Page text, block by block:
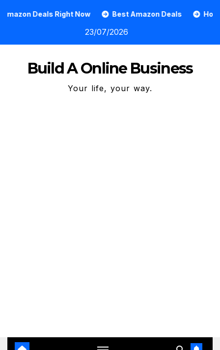
Right Now Best Amazon Deals How To Grow An
23/07/2026
Build A Online Business
Your life, your way.